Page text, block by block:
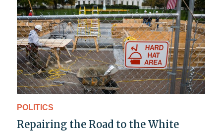
POLITICS
Repairing the Road to the White